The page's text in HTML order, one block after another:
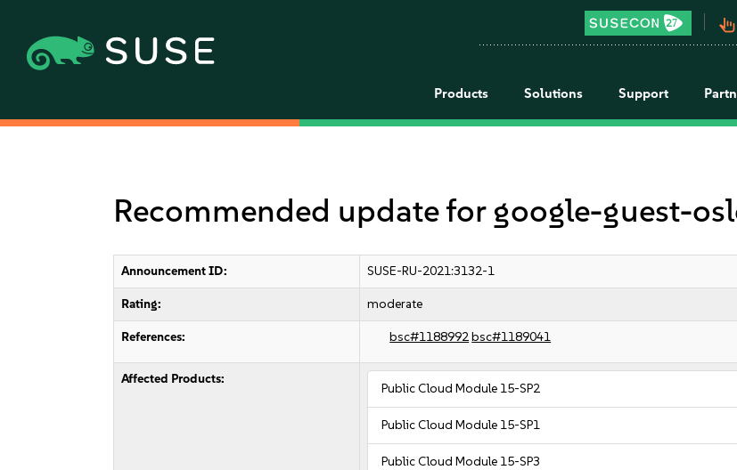
pan_tool_alt
Products Solutions Support
Recommended update for google-guest-
Announcement ID: SUSE-RU-2021:3132-1
Rating: moderate
References: bsc#1188992bsc#1189041
Affected Products:
Public Cloud Module 15-SP2
Public Cloud Module 15-SP1
Public Cloud Module 15-SP3